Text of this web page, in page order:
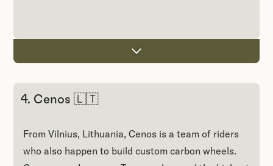
4. Cenos 🇱🇹
From Vilnius, Lithuania, Cenos is a team of riders
who also happen to build custom carbon wheels.